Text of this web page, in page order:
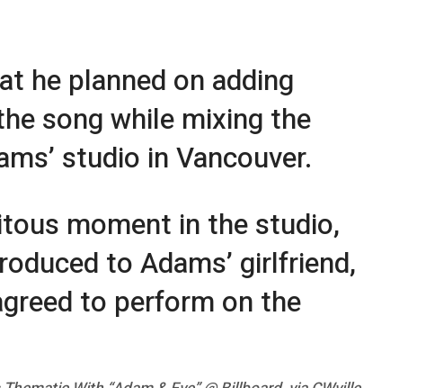
he planned on adding
song while mixing the
studio in Vancouver.
moment in the studio,
to Adams’ girlfriend,
to perform on the